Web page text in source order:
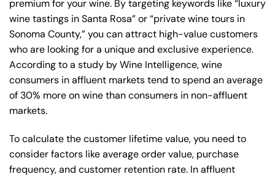
premium for your wine. By targeting keywords like “luxury
wine tastings in Santa Rosa” or “private wine tours in
Sonoma County,” you can attract high-value customers
who are looking for a unique and exclusive experience.
According to a study by Wine Intelligence, wine
consumers in affluent markets tend to spend an average
of 30% more on wine than consumers in non-affluent
markets.
To calculate the customer lifetime value, you need to
consider factors like average order value, purchase
frequency, and customer retention rate. In affluent